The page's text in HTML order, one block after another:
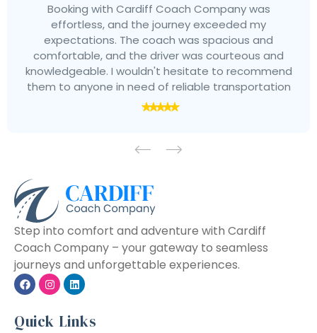
Booking with Cardiff Coach Company was
effortless, and the journey exceeded my
expectations. The coach was spacious and
comfortable, and the driver was courteous and
knowledgeable. I wouldn't hesitate to recommend
them to anyone in need of reliable transportation
Step into comfort and adventure with Cardiff
Coach Company – your gateway to seamless
journeys and unforgettable experiences.
Quick Links